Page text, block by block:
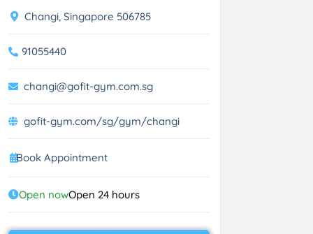
Changi, Singapore 506785
91055440
changi@gofit-gym.com.sg
gofit-gym.com/sg/gym/changi
Book Appointment
Open nowOpen 24 hours